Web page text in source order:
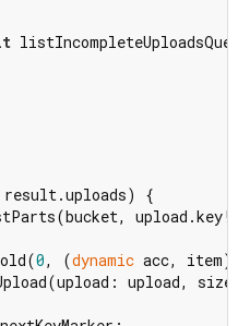
result.uploads) {
upload.key!,
0, (dynamic acc, item)
upload,